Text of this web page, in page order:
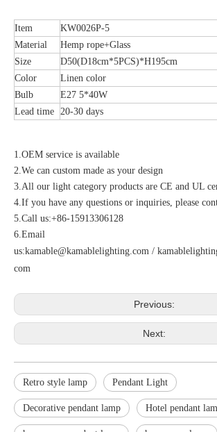
Item
KW0026P-5
Material
Hemp rope+Glass
Size
D50(D18cm*5PCS)*H195cm
Color
Linen color
Bulb
E27 5*40W
Lead time 20-30 days
1.OEM service is available
2.We can custom made as your design
3.All our light category products are CE and UL
4.If you have any questions or inquiries, please
5.Call us:+86-15913306128
6.Email
us:kamable@kamablelighting.com /
com
Previous:
Next:
Retro style lamp Pendant Light
Decorative pendant lamp Hotel pendant